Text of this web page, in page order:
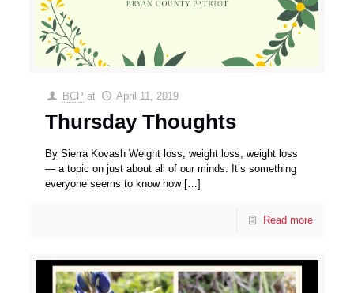
BCP at April 11, 2019
Thursday Thoughts
By Sierra Kovash Weight loss, weight loss, weight loss
— a topic on just about all of our minds. It’s something
everyone seems to know how[…]
Read more